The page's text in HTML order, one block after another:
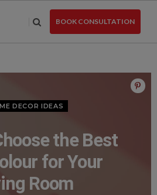
BOOK CONSULTATION
DECOR IDEAS
the Best
for Your
Room